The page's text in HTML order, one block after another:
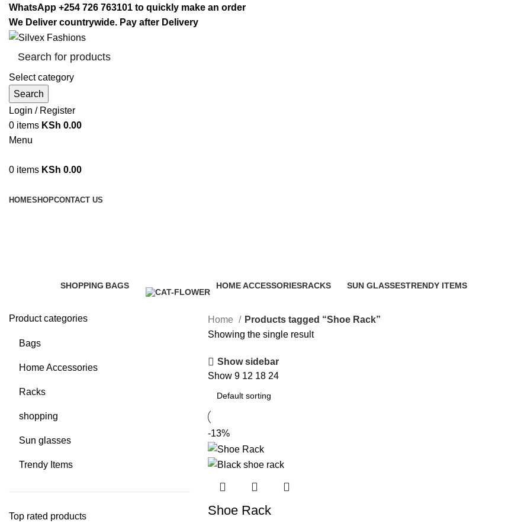
WhatsApp +254 726 763101 to quickly make an order
We Deliver countrywide. Pay after Delivery
Select category
Search
Login / Register
0 items KSh 0.00
Menu
0 items KSh 0.00
HOMESHOPCONTACT US
SHOPPING BAGS
HOME ACCESSORIESRACKS
SUN GLASSESTRENDY ITEMS
Product categories
Bags
Home Accessories
Racks
shopping
Sun glasses
Trendy Items
Top rated products
Home
Products tagged “Shoe Rack”
Showing the single result
Show sidebar
Show 9 12 18 24
-13%
Shoe Rack